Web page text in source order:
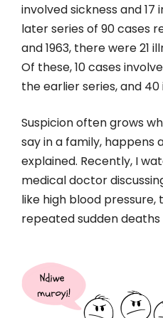
involved sickness and 17
later series of 90 cases
and 1963, there were 21
Of these, 10 cases
the earlier series, and
Suspicion often grows
say in a family, happens
explained. Recently, I
medical doctor
like high blood pressure,
repeated sudden deaths